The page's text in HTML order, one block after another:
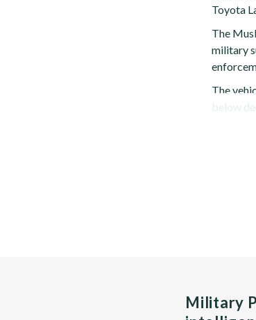
Toyota
The
military
The
below
Military